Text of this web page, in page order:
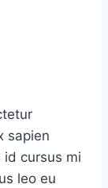
sapien
id cursus mi
leo eu